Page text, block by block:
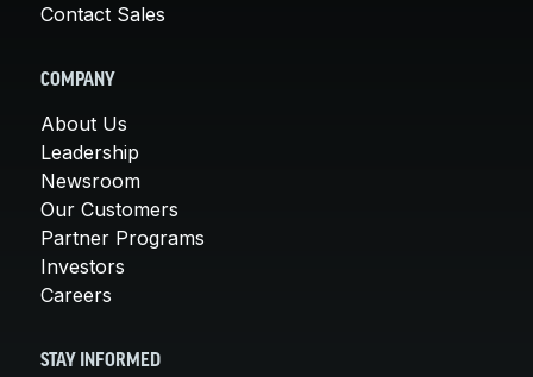
Contact Sales
COMPANY
About Us
Leadership
Newsroom
Our Customers
Partner Programs
Investors
Careers
STAY INFORMED